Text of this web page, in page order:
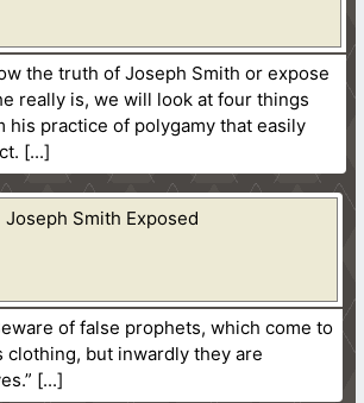
the truth of Joseph Smith or expose
really is, we will look at four things
his practice of polygamy that easily
Joseph Smith Exposed
of false prophets, which come to
clothing, but inwardly they are